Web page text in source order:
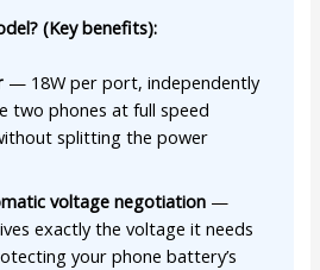
(Key benefits):
— 18W per port, independently
two phones at full speed
splitting the power
voltage negotiation —
exactly the voltage it needs
your phone battery’s